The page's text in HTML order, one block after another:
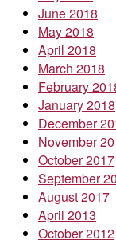
June 2018
May 2018
April 2018
March 2018
February
January 2018
December
November
October 2017
September
August 2017
April 2013
October 2012